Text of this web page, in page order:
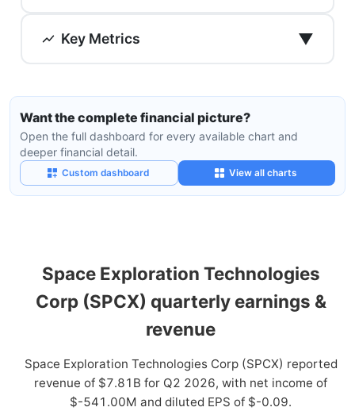
Key Metrics ▼
Want the complete financial picture?
Open the full dashboard for every available chart and
deeper financial detail.
Custom dashboard View all charts
Space Exploration Technologies
Corp (SPCX) quarterly earnings &
revenue
Space Exploration Technologies Corp (SPCX) reported
revenue of $7.81B for Q2 2026, with net income of
$-541.00M and diluted EPS of $-0.09.